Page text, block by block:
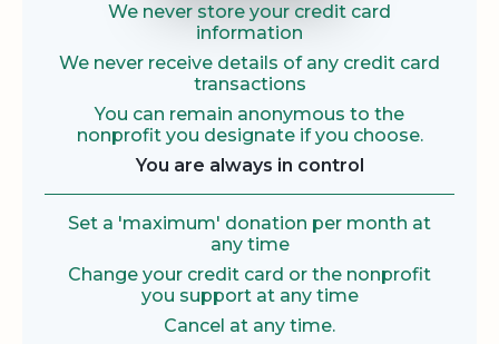
We never store your credit card
information
We never receive details of any credit card
transactions
You can remain anonymous to the
nonprofit you designate if you choose.
You are always in control
Set a 'maximum' donation per month at
any time
Change your credit card or the nonprofit
you support at any time
Cancel at any time.